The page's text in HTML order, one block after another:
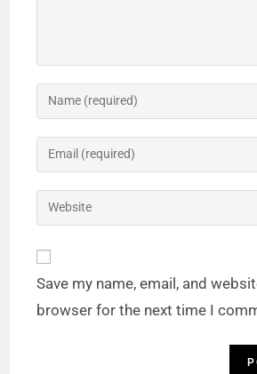
Save my name, email, and
browser for the next time I